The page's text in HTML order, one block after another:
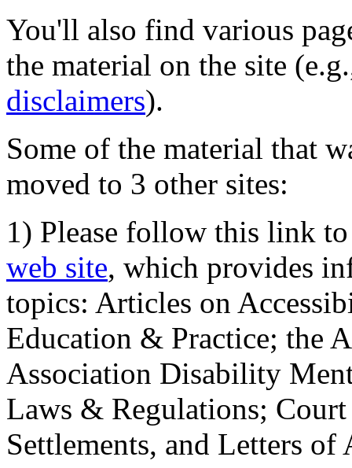
You'll also find various
the material on the site
disclaimers).
Some of the material that
moved to 3 other sites:
1) Please follow this link
web site, which provides
topics: Articles on
Education & Practice; the
Association Disability
Laws & Regulations;
Settlements, and Letters